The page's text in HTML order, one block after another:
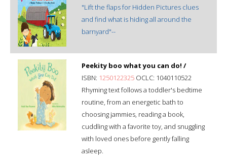
"Lift the flaps for Hidden Pictures clues
and find what is hiding all around the
barnyard"--
Peekity boo what you can do! /
ISBN: 1250122325 OCLC: 1040110522
Rhyming text follows a toddler's bedtime
routine, from an energetic bath to
choosing jammies, reading a book,
cuddling with a favorite toy, and snuggling
with loved ones before gently falling
asleep.